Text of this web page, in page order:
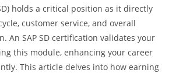
holds a critical position as it directly
customer service, and overall
An SAP SD certification validates your
this module, enhancing your career
This article delves into how earning